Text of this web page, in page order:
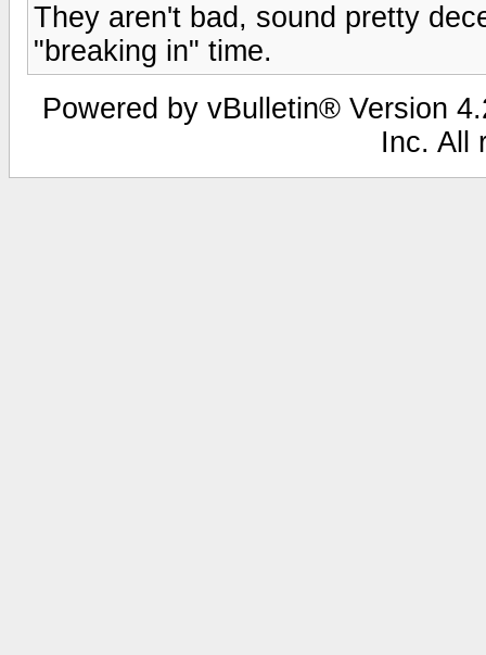
They aren't bad, sound pretty
"breaking in" time.
Powered by vBulletin® Version
Inc. All